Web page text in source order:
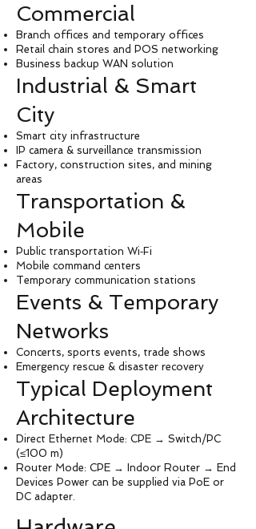
Commercial
Branch offices and temporary offices
Retail chain stores and POS networking
Business backup WAN solution
Industrial & Smart
City
Smart city infrastructure
IP camera & surveillance transmission
Factory, construction sites, and mining
areas
Transportation &
Mobile
Public transportation Wi‑Fi
Mobile command centers
Temporary communication stations
Events & Temporary
Networks
Concerts, sports events, trade shows
Emergency rescue & disaster recovery
Typical Deployment
Architecture
Direct Ethernet Mode: CPE → Switch/PC
(≤100 m)
Router Mode: CPE → Indoor Router → End
Devices Power can be supplied via PoE or
DC adapter.